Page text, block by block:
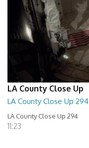
LA County Close Up
LA County Close Up 294
LA County Close Up 294
11:23